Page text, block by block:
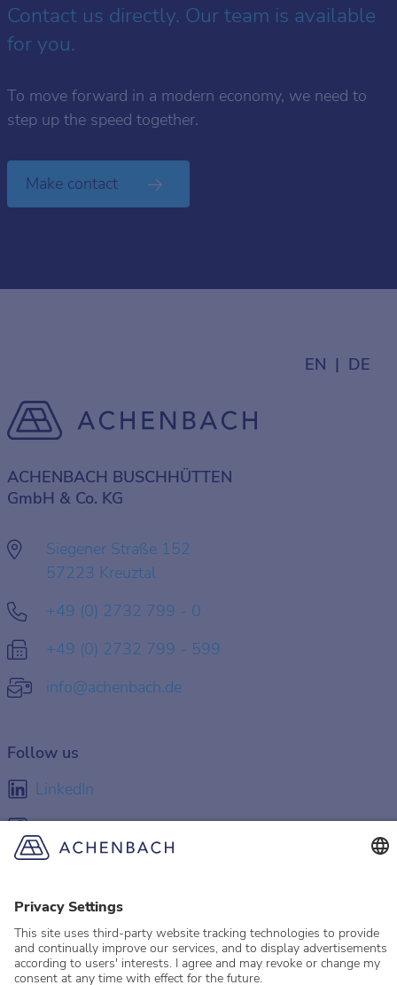
Contact us directly. Our team is available
for you.
To move forward in a modern economy, we need to
step up the speed together.
Make contact
EN DE
ACHENBACH BUSCHHÜTTEN
GmbH & Co. KG
Siegener Straße 152
57223 Kreuztal
+49 (0) 2732 799 - 0
+49 (0) 2732 799 - 599
info@achenbach.de
Follow us
LinkedIn
Facebook
Instagram
YouTube